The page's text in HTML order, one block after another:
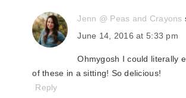
Jenn @ Peas and Crayons
June 14, 2016 at 5:33 pm
Ohmygosh I could literally
of these in a sitting! So delicious!
Reply